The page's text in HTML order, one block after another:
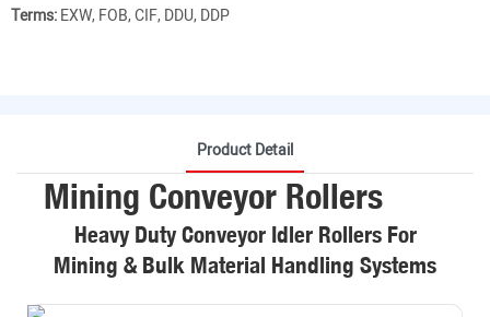
Terms:EXW, FOB, CIF, DDU, DDP
Product Detail
Mining Conveyor Rollers
Heavy Duty Conveyor Idler Rollers For
Mining & Bulk Material Handling Systems